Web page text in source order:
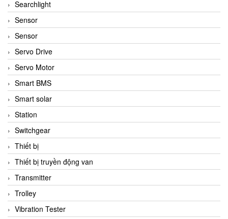
Searchlight
Sensor
Sensor
Servo Drive
Servo Motor
Smart BMS
Smart solar
Station
Switchgear
Thiết bị
Thiết bị truyền động van
Transmitter
Trolley
Vibration Tester